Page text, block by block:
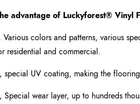
advantage of Luckyforest® Vinyl
Various colors and patterns, various
residential and commercial.
special UV coating, making the
Special wear layer, up to hundreds